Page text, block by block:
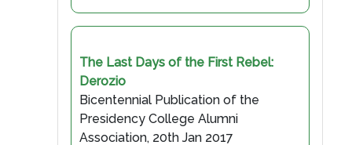
The Last Days of the First Rebel:
Derozio
Bicentennial Publication of the
Presidency College Alumni
Association, 20th Jan 2017